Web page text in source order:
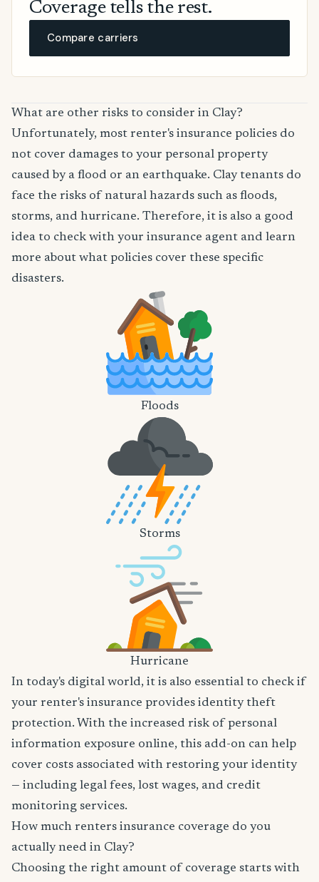
Coverage tells the rest.
Compare carriers
What are other risks to consider in Clay?
Unfortunately, most renter's insurance policies do
not cover damages to your personal property
caused by a flood or an earthquake. Clay tenants do
face the risks of natural hazards such as floods,
storms, and hurricane. Therefore, it is also a good
idea to check with your insurance agent and learn
more about what policies cover these specific
disasters.
Floods
Storms
Hurricane
In today's digital world, it is also essential to check if
your renter's insurance provides identity theft
protection. With the increased risk of personal
information exposure online, this add-on can help
cover costs associated with restoring your identity
— including legal fees, lost wages, and credit
monitoring services.
How much renters insurance coverage do you
actually need in Clay?
Choosing the right amount of coverage starts with